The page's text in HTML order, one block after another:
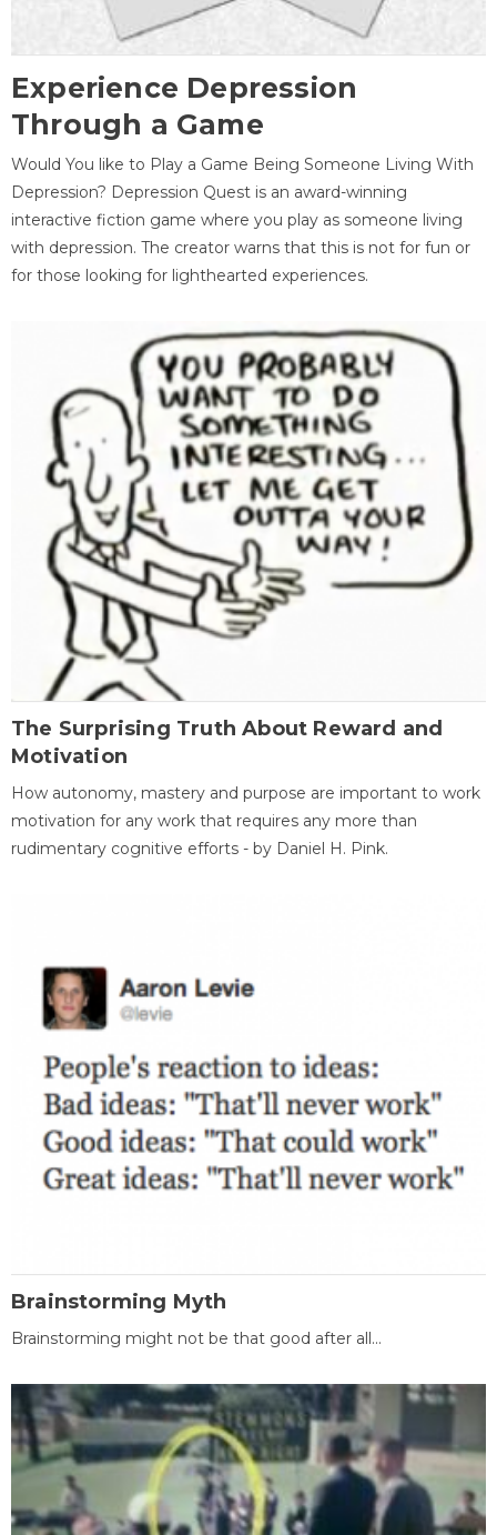
Experience Depression
Through a Game
Would You like to Play a Game Being Someone Living With
Depression? Depression Quest is an award-winning
interactive fiction game where you play as someone living
with depression. The creator warns that this is not for fun or
for those looking for lighthearted experiences.
The Surprising Truth About Reward and
Motivation
How autonomy, mastery and purpose are important to work
motivation for any work that requires any more than
rudimentary cognitive efforts - by Daniel H. Pink.
Brainstorming Myth
Brainstorming might not be that good after all...